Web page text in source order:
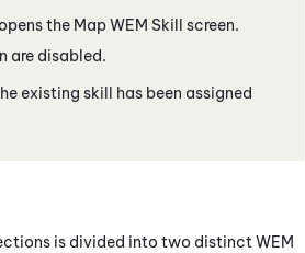
the MapWEM Skill screen.
are disabled.
existing skill has been assigned
is divided into two distinct WEM